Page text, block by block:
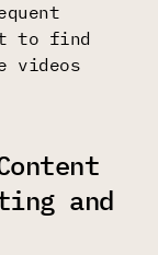
to find
videos
and